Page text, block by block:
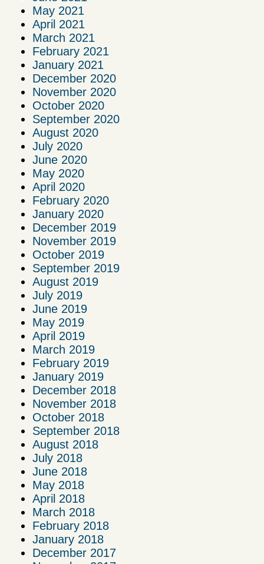
May 2021
April 2021
March 2021
February 2021
January 2021
December 2020
November 2020
October 2020
September 2020
August 2020
July 2020
June 2020
May 2020
April 2020
February 2020
January 2020
December 2019
November 2019
October 2019
September 2019
August 2019
July 2019
June 2019
May 2019
April 2019
March 2019
February 2019
January 2019
December 2018
November 2018
October 2018
September 2018
August 2018
July 2018
June 2018
May 2018
April 2018
March 2018
February 2018
January 2018
December 2017